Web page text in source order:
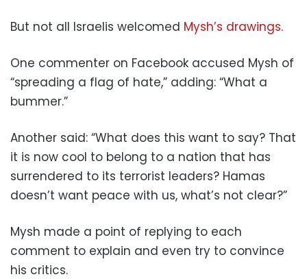
But not all Israelis welcomed Mysh’s drawings.
One commenter on Facebook accused Mysh of
“spreading a flag of hate,” adding: “What a
bummer.”
Another said: “What does this want to say? That
it is now cool to belong to a nation that has
surrendered to its terrorist leaders? Hamas
doesn’t want peace with us, what’s not clear?”
Mysh made a point of replying to each
comment to explain and even try to convince
his critics.